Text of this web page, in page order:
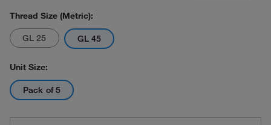
Thread Size (Metric):
GL 25 GL 45
Unit Size:
Pack of 5